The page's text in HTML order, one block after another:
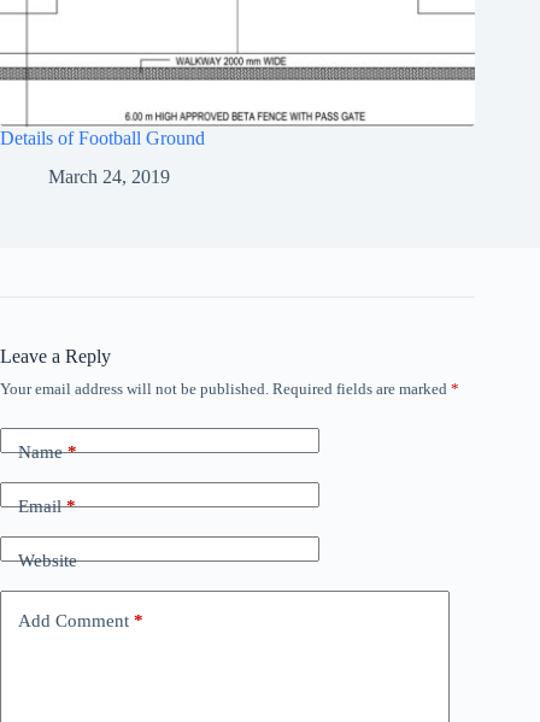
Details of Football Ground
March 24, 2019
Leave a Reply
Your email address will not be published. Required fields are marked *
Name*
Email*
Website
Add Comment *